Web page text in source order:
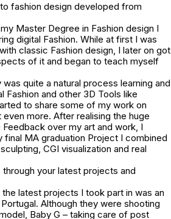
fashion design developed from
Master Degree in Fashion design I
digital Fashion. While at first I was
classic Fashion design, I later on got
of it and began to teach myself
was quite a natural process learning and
Fashion and other 3D Tools like
to share some of my work on
more. After realising the huge
over my art and work, I
final MA graduation Project I combined
CGI visualization and real
through your latest projects and
latest projects I took part in was an
Although they were shooting
Baby G – taking care of post